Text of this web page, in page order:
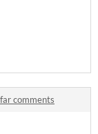
comments